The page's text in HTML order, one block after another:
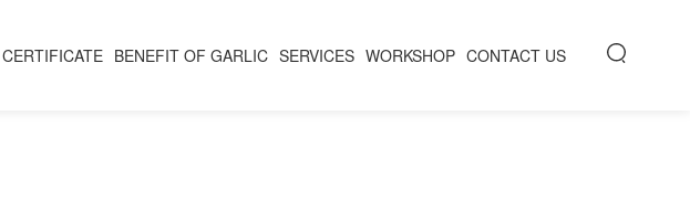
CERTIFICATE BENEFIT OF GARLIC SERVICES WORKSHOP CONTACT US